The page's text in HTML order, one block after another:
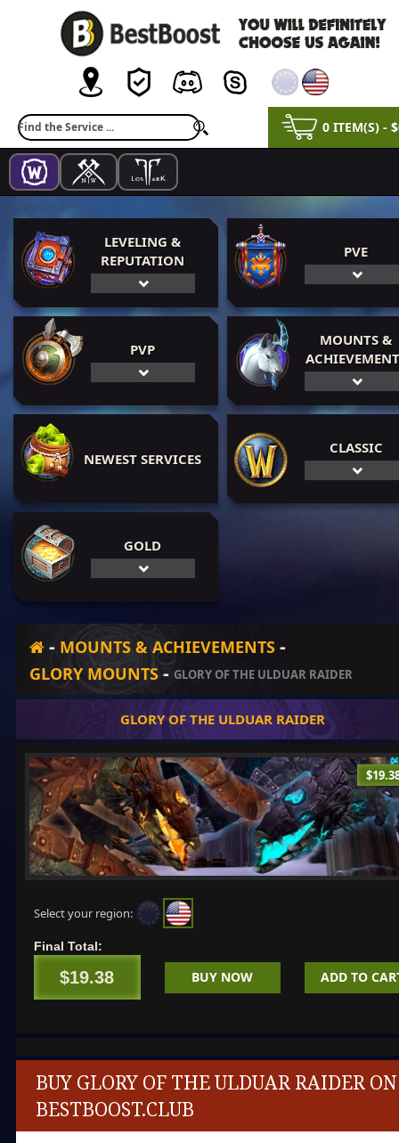
0 ITEM(S) -
LEVELING &
REPUTATION
PVE
PVP
MOUNTS &
NEWEST SERVICES
CLASSIC
GOLD
- MOUNTS & ACHIEVEMENTS -
GLORY MOUNTS - GLORY OF THE ULDUAR RAIDER
GLORY OF THE ULDUAR RAIDER
Select your region:
Final Total:
$19.38 BUY NOW ADD TO
BUY GLORY OF THE ULDUAR RAIDER ON
BESTBOOST.CLUB